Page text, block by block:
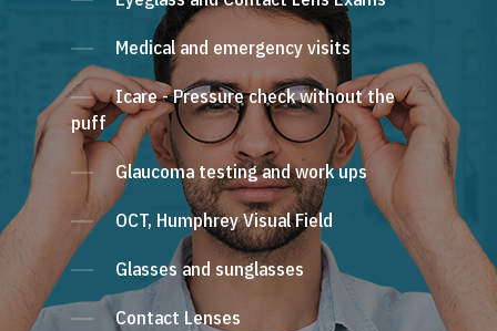
Medical and emergency visits
Icare - Pressure check without the
puff
Glaucoma testing and work ups
OCT, Humphrey Visual Field
Glasses and sunglasses
Contact Lenses